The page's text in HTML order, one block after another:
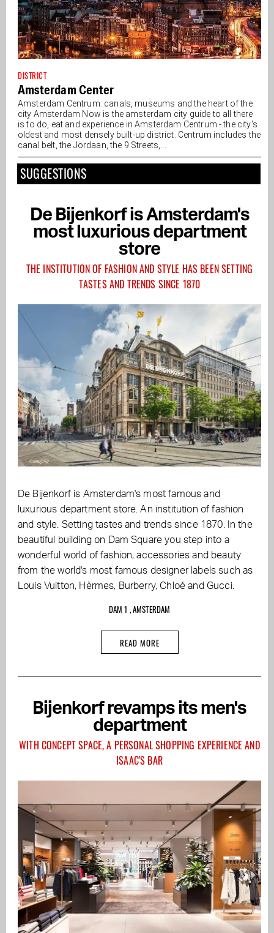
DISTRICT
Amsterdam Center
Amsterdam Centrum: canals, museums and the heart of the
city Amsterdam Now is the amsterdam city guide to all there
is to do, eat and experience in Amsterdam Centrum - the city's
oldest and most densely built-up district. Centrum includes the
canal belt, the Jordaan, the 9 Streets,...
SUGGESTIONS
De Bijenkorf is Amsterdam's
most luxurious department
store
THE INSTITUTION OF FASHION AND STYLE HAS BEEN SETTING
TASTES AND TRENDS SINCE 1870
De Bijenkorf is Amsterdam's most famous and
luxurious department store. An institution of fashion
and style. Setting tastes and trends since 1870. In the
beautiful building on Dam Square you step into a
wonderful world of fashion, accessories and beauty
from the world's most famous designer labels such as
Louis Vuitton, Hèrmes, Burberry, Chloé and Gucci.
DAM 1 , AMSTERDAM
READ MORE
Bijenkorf revamps its men's
department
WITH CONCEPT SPACE, A PERSONAL SHOPPING EXPERIENCE AND
ISAAC'S BAR